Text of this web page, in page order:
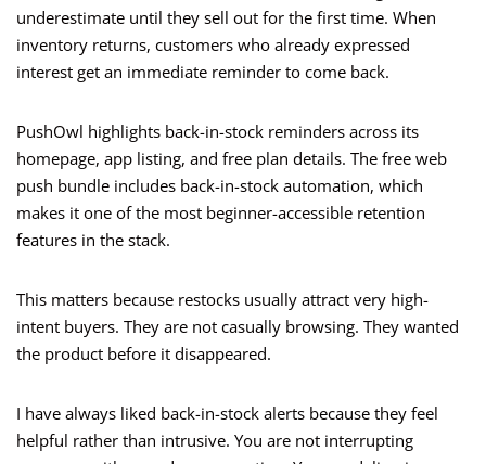
underestimate until they sell out for the first time. When
inventory returns, customers who already expressed
interest get an immediate reminder to come back.
PushOwl highlights back-in-stock reminders across its
homepage, app listing, and free plan details. The free web
push bundle includes back-in-stock automation, which
makes it one of the most beginner-accessible retention
features in the stack.
This matters because restocks usually attract very high-
intent buyers. They are not casually browsing. They wanted
the product before it disappeared.
I have always liked back-in-stock alerts because they feel
helpful rather than intrusive. You are not interrupting